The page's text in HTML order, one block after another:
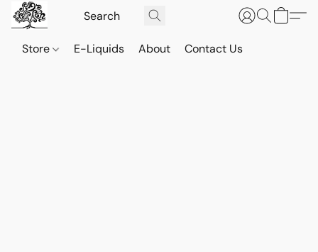
Store E-Liquids About Contact Us